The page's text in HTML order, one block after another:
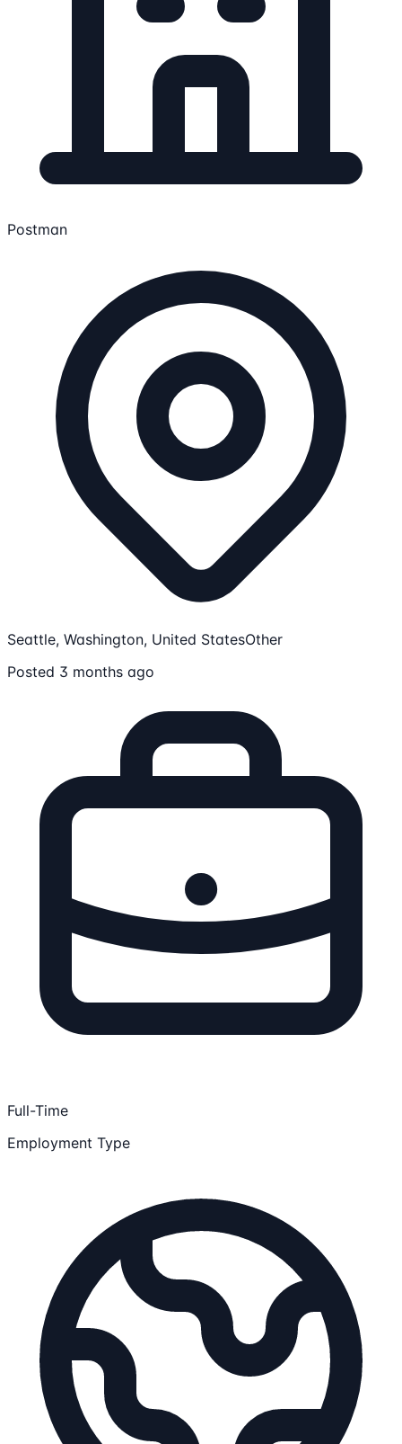
Postman
Seattle, Washington, United StatesOther
Posted 3 months ago
Full-Time
Employment Type